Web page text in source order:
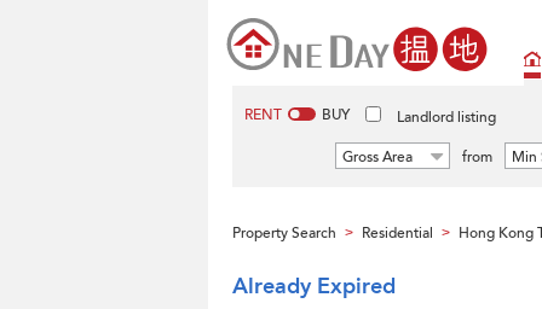
RENT BUY Landlord listing
Gross Area from Min
Property Search > Residential > Hong Kong
Already Expired